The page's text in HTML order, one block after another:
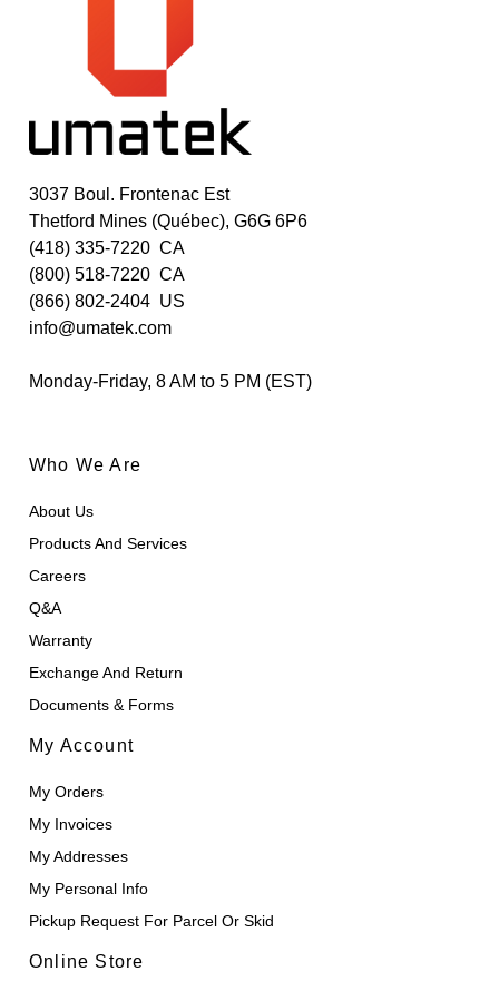
3037 Boul. Frontenac Est
Thetford Mines (Québec), G6G 6P6
(418) 335-7220 CA
(800) 518-7220 CA
(866) 802-2404 US
info@umatek.com
Monday-Friday, 8 AM to 5 PM (EST)
Who We Are
About Us
Products And Services
Careers
Q&A
Warranty
Exchange And Return
Documents & Forms
My Account
My Orders
My Invoices
My Addresses
My Personal Info
Pickup Request For Parcel Or Skid
Online Store